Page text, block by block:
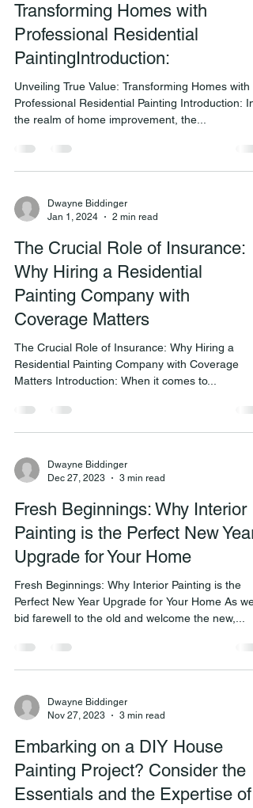
Transforming Homes with
Professional Residential
PaintingIntroduction:
Unveiling True Value: Transforming Homes with
Professional Residential Painting Introduction: In
the realm of home improvement, the...
Dwayne Biddinger
Jan 1, 2024
2 min read
The Crucial Role of Insurance:
Why Hiring a Residential
Painting Company with
Coverage Matters
The Crucial Role of Insurance: Why Hiring a
Residential Painting Company with Coverage
Matters Introduction: When it comes to...
Dwayne Biddinger
Dec 27, 2023
3 min read
Fresh Beginnings: Why Interior
Painting is the Perfect New Year
Upgrade for Your Home
Fresh Beginnings: Why Interior Painting is the
Perfect New Year Upgrade for Your Home As we
bid farewell to the old and welcome the new,...
Dwayne Biddinger
Nov 27, 2023
3 min read
Embarking on a DIY House
Painting Project? Consider the
Essentials and the Expertise of